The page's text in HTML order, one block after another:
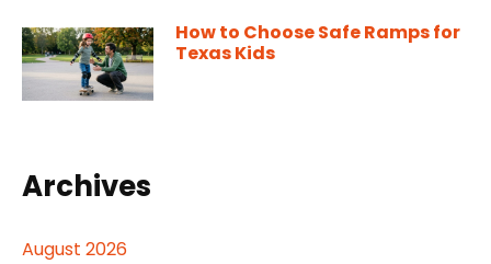
How to Choose Safe Ramps for
Texas Kids
Archives
August 2026